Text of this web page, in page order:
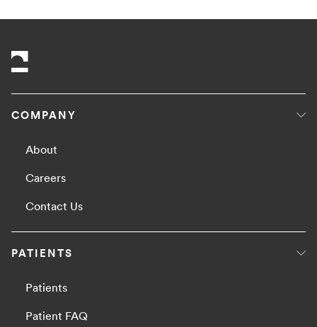
COMPANY
About
Careers
Contact Us
PATIENTS
Patients
Patient FAQ